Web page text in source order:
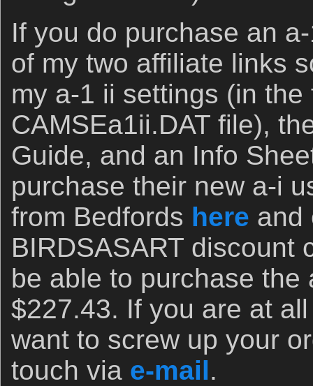
If you do purchase an
of my two affiliate links
my a-1 ii settings (in the
CAMSEa1ii.DAT file),
Guide, and an Info
purchase their new a-i
from Bedfords here and
BIRDSASART discount
be able to purchase the
$227.43. If you are at
want to screw up your
touch via e-mail.